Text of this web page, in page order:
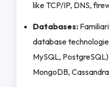
like TCP/IP, DNS,
Databases:
database
MySQL,
MongoDB,